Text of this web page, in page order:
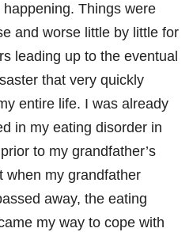
happening. Things were
and worse little by little for
leading up to the eventual
that very quickly
entire life. I was already
in my eating disorder in
to my grandfather’s
when my grandfather
away, the eating
my way to cope with